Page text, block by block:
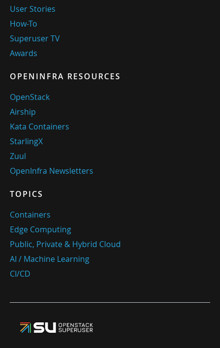
User Stories
How-To
Superuser TV
Awards
OPENINFRA RESOURCES
OpenStack
Airship
Kata Containers
StarlingX
Zuul
OpenInfra Newsletters
TOPICS
Containers
Edge Computing
Public, Private & Hybrid Cloud
AI / Machine Learning
CI/CD